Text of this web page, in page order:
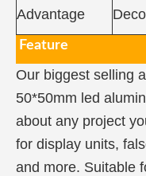
Advantage
Feature
Our biggest selling
50*50mm led
about any project
for display units,
and more. Suitable